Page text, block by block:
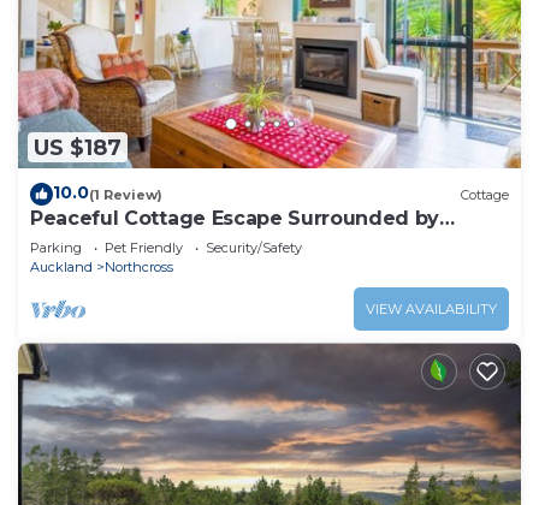
US $187
10.0(1 Review) Cottage
Peaceful Cottage Escape Surrounded by
Nature
Parking Pet Friendly
Security/Safety
Auckland
Northcross
VIEW AVAILABILITY